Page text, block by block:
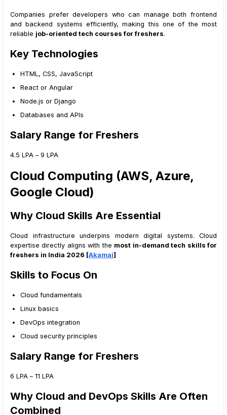
Companies prefer developers who can manage both frontend
and backend systems efficiently, making this one of the most
reliable job-oriented tech courses for freshers.
Key Technologies
HTML, CSS, JavaScript
React or Angular
Node.js or Django
Databases and APIs
Salary Range for Freshers
₹4.5 LPA – ₹9 LPA
Cloud Computing (AWS, Azure,
Google Cloud)
Why Cloud Skills Are Essential
Cloud infrastructure underpins modern digital systems. Cloud
expertise directly aligns with the most in-demand tech skills for
freshers in India 2026 [Akamai]
Skills to Focus On
Cloud fundamentals
Linux basics
DevOps integration
Cloud security principles
Salary Range for Freshers
₹6 LPA – ₹11 LPA
Why Cloud and DevOps Skills Are Often
Combined